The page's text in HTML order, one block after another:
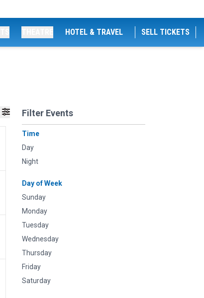
HOTEL & TRAVEL SELL TICKETS
Filter Events
Time
Day
Night
Day of Week
Sunday
Monday
Tuesday
Wednesday
Thursday
Friday
Saturday